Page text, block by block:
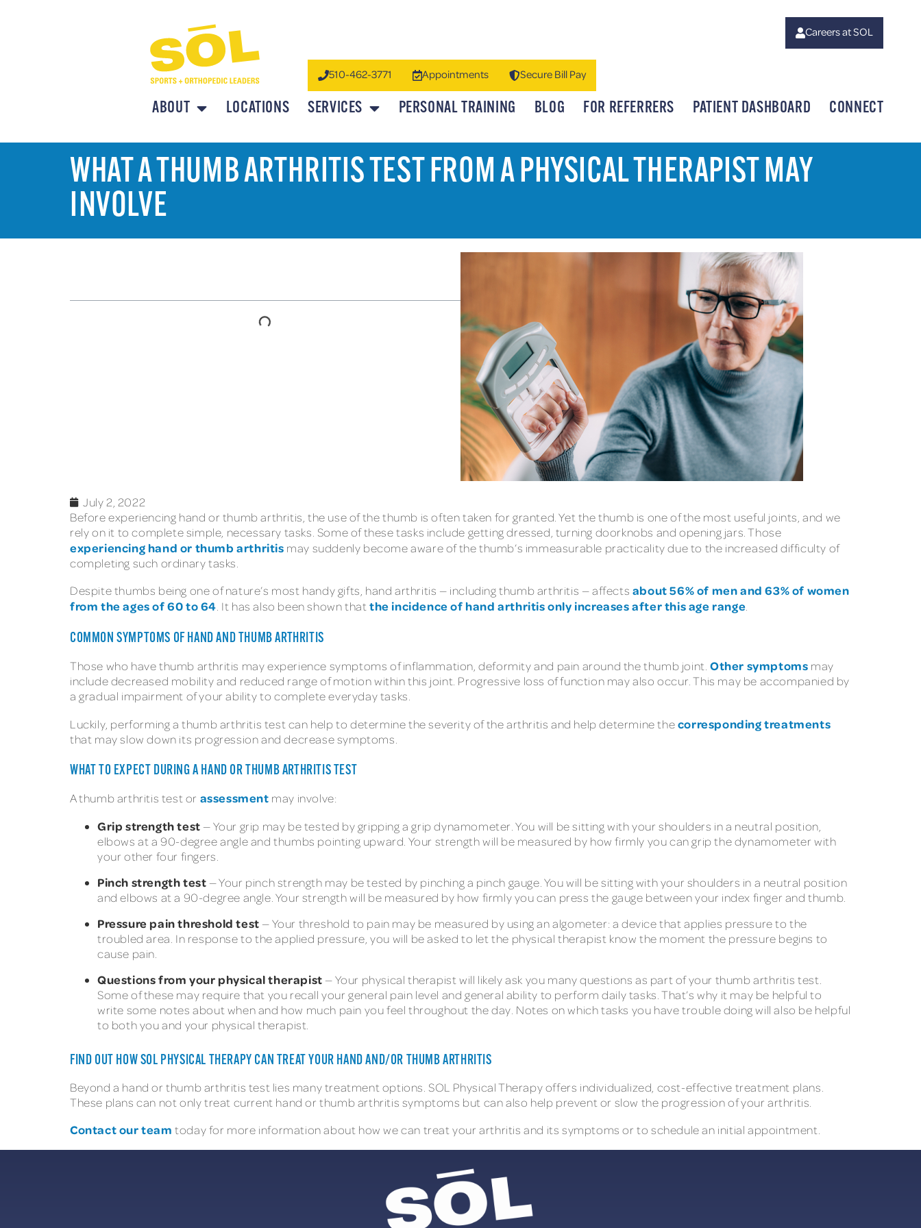
Careers at SOL
510-462-3771 Appointments Secure Bill Pay
ABOUT LOCATIONS SERVICES PERSONAL TRAINING BLOG FOR REFERRERS PATIENT DASHBOARD CONNECT
WHAT A THUMB ARTHRITIS TEST FROM A PHYSICAL THERAPIST MAY
INVOLVE
July 2, 2022
Before experiencing hand or thumb arthritis, the use of the thumb is often taken for granted. Yet the thumb is one of the most useful joints, and we
rely on it to complete simple, necessary tasks. Some of these tasks include getting dressed, turning doorknobs and opening jars. Those
experiencing hand or thumb arthritis may suddenly become aware of the thumb’s immeasurable practicality due to the increased difficulty of
completing such ordinary tasks.
Despite thumbs being one of nature’s most handy gifts, hand arthritis — including thumb arthritis — affects about 56% of men and 63% of women
from the ages of 60 to 64. It has also been shown thatthe incidence of hand arthritis only increases after this age range.
COMMON SYMPTOMS OF HAND AND THUMB ARTHRITIS
Those who have thumb arthritis may experience symptoms of inflammation, deformity and pain around the thumb joint. Other symptoms may
include decreased mobility and reduced range of motion within this joint. Progressive loss of function may also occur. This may be accompanied by
a gradual impairment of your ability to complete everyday tasks.
Luckily, performing a thumb arthritis test can help to determine the severity of the arthritis and help determine thecorresponding treatments
that may slow down its progression and decrease symptoms.
WHAT TO EXPECT DURING A HAND OR THUMB ARTHRITIS TEST
A thumb arthritis test or assessment may involve:
Grip strength test — Your grip may be tested by gripping a grip dynamometer. You will be sitting with your shoulders in a neutral position,
elbows at a 90-degree angle and thumbs pointing upward. Your strength will be measured by how firmly you can grip the dynamometer with
your other four fingers.
Pinch strength test — Your pinch strength may be tested by pinching a pinch gauge. You will be sitting with your shoulders in a neutral position
and elbows at a 90-degree angle. Your strength will be measured by how firmly you can press the gauge between your index finger and thumb.
Pressure pain threshold test — Your threshold to pain may be measured by using an algometer: a device that applies pressure to the
troubled area. In response to the applied pressure, you will be asked to let the physical therapist know the moment the pressure begins to
cause pain.
Questions from your physical therapist — Your physical therapist will likely ask you many questions as part of your thumb arthritis test.
Some of these may require that you recall your general pain level and general ability to perform daily tasks. That’s why it may be helpful to
write some notes about when and how much pain you feel throughout the day. Notes on which tasks you have trouble doing will also be helpful
to both you and your physical therapist.
FIND OUT HOW SOL PHYSICAL THERAPY CAN TREAT YOUR HAND AND/OR THUMB ARTHRITIS
Beyond a hand or thumb arthritis test lies many treatment options. SOL Physical Therapy offers individualized, cost-effective treatment plans.
These plans can not only treat current hand or thumb arthritis symptoms but can also help prevent or slow the progression of your arthritis.
Contact our team today for more information about how we can treat your arthritis and its symptoms or to schedule an initial appointment.